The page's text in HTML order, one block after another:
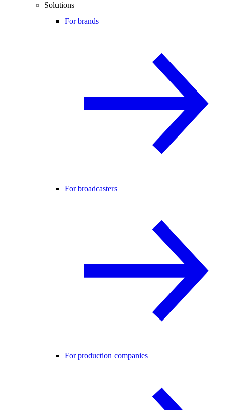
Solutions
For brands
For broadcasters
For production companies